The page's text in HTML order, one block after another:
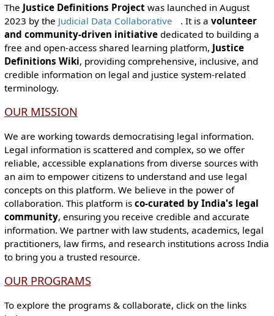
The Justice Definitions Projectwas launched in August
2023 by the Judicial Data Collaborative . It is a volunteer
and community-driven initiativededicated to building a
free and open-access shared learning platform, Justice
Definitions Wiki, providing comprehensive, inclusive, and
credible information on legal and justice system-related
terminology.
OUR MISSION
We are working towards democratising legal information.
Legal information is scattered and complex, so we offer
reliable, accessible explanations from diverse sources with
an aim to empower citizens to understand and use legal
concepts on this platform. We believe in the power of
collaboration. This platform is co-curated by India's legal
community, ensuring you receive credible and accurate
information. We partner with law students, academics, legal
practitioners, law firms, and research institutions across India
to bring you a trusted resource.
OUR PROGRAMS
To explore the programs & collaborate, click on the links